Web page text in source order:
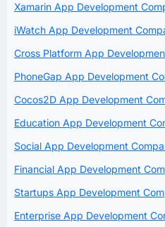
Xamarin App Development
iWatch App Development
Cross Platform App
PhoneGap App Development
Cocos2D App Development
Education App Development
Social App Development
Financial App Development
Startups App Development
Enterprise App Development